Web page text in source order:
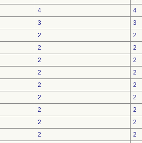
4
4
3
3
2
2
2
2
2
2
2
2
2
2
2
2
2
2
2
2
2
2